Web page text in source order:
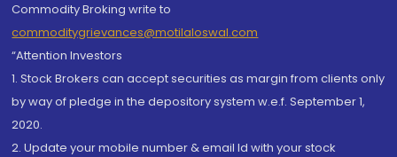
Commodity Broking write to
commoditygrievances@motilaloswal.com
“Attention Investors
1. Stock Brokers can accept securities as margin from clients only
by way of pledge in the depository system w.e.f. September 1,
2020.
2. Update your mobile number & email Id with your stock